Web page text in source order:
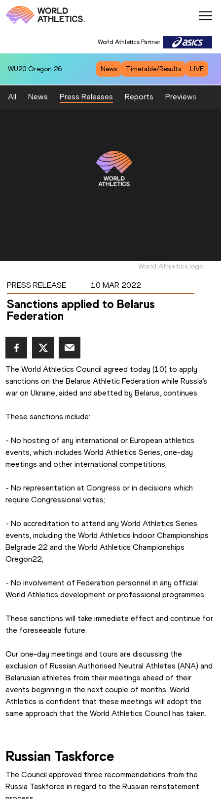
World Athletics Partner
WU20 Oregon 26 News Timetable/Results LIVE
All News Press Releases Reports Previews
World Athletics logo
PRESS RELEASE 10 MAR 2022
Sanctions applied to Belarus
Federation
The World Athletics Council agreed today (10) to apply
sanctions on the Belarus Athletic Federation while Russia’s
war on Ukraine, aided and abetted by Belarus, continues.
These sanctions include:
- No hosting of any international or European athletics
events, which includes World Athletics Series, one-day
meetings and other international competitions;
- No representation at Congress or in decisions which
require Congressional votes;
- No accreditation to attend any World Athletics Series
events, including the World Athletics Indoor Championships
Belgrade 22 and the World Athletics Championships
Oregon22;
- No involvement of Federation personnel in any official
World Athletics development or professional programmes.
These sanctions will take immediate effect and continue for
the foreseeable future.
Our one-day meetings and tours are discussing the
exclusion of Russian Authorised Neutral Athletes (ANA) and
Belarusian athletes from their meetings ahead of their
events beginning in the next couple of months. World
Athletics is confident that these meetings will adopt the
same approach that the World Athletics Council has taken.
Russian Taskforce
The Council approved three recommendations from the
Russia Taskforce in regard to the Russian reinstatement